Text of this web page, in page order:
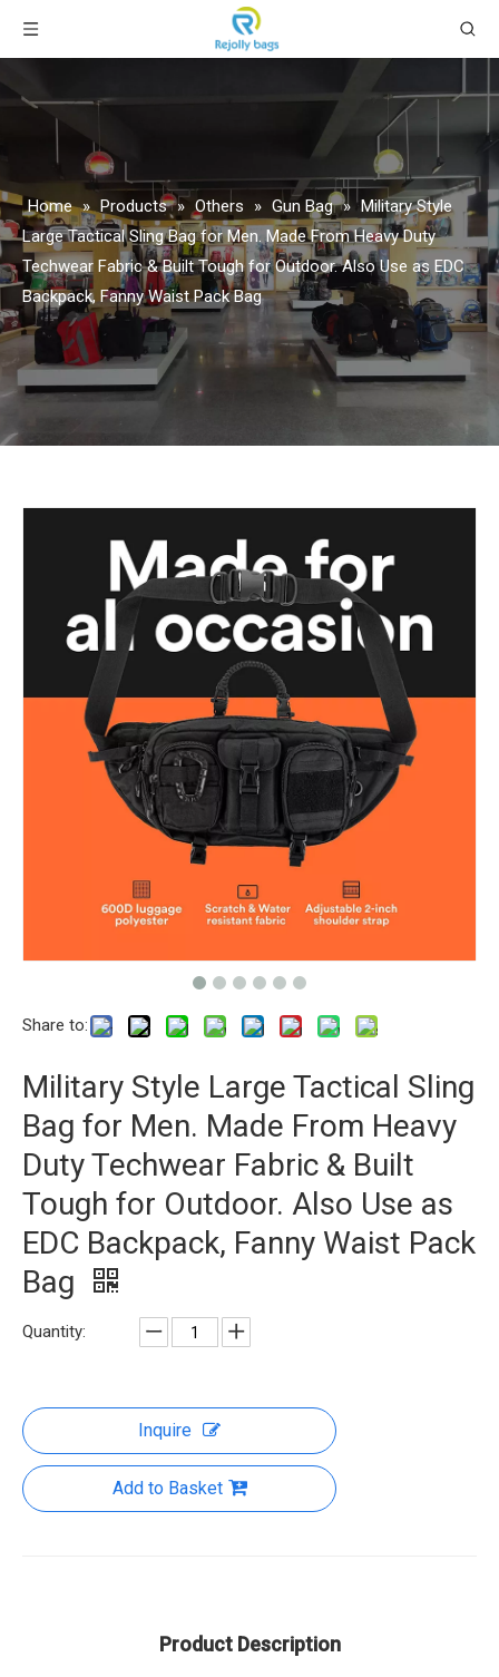
Home » Products » Others » Gun Bag » Military Style
Large Tactical Sling Bag for Men. Made From Heavy Duty
Techwear Fabric & Built Tough for Outdoor. Also Use as EDC
Backpack, Fanny Waist Pack Bag
Share to:
Military Style Large Tactical Sling
Bag for Men. Made From Heavy
Duty Techwear Fabric & Built
Tough for Outdoor. Also Use as
EDC Backpack, Fanny Waist Pack
Bag
Quantity:
Inquire
Add to Basket
Product Description